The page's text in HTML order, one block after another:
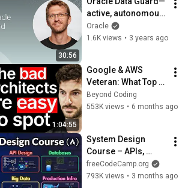
30:56
active, autonomous,
and always
protective |
Oracle
1.6K views • 3 years ago
1:04:55
Google & AWS
Veteran: What Top
Tier Software
Architects Do
Beyond Coding
553K views • 6 months ago
System Design
Course – APIs,
Databases, Caching,
CDNs, Load
freeCodeCamp.org
793K views • 3 months ago